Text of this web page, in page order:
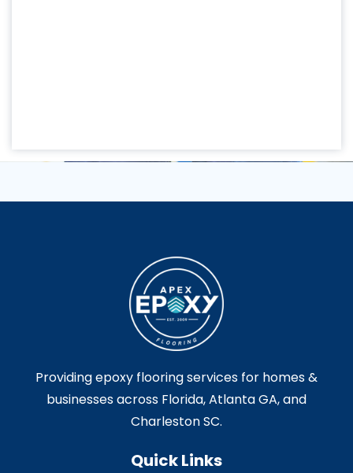
Providing epoxy flooring services for homes &
businesses across Florida, Atlanta GA, and
Charleston SC.
Quick Links